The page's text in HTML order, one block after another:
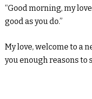
“Good morning, my
good as you do.”
My love, welcome to a
you enough reasons to